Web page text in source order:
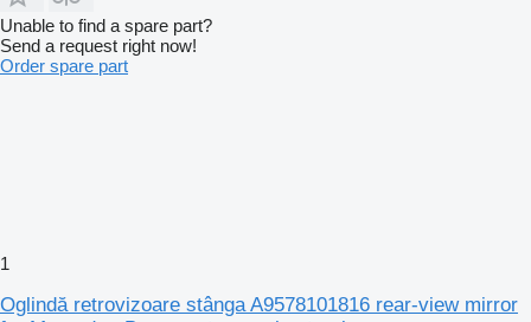
Unable to find a spare part?
Send a request right now!
Order spare part
1
Oglindă retrovizoare stânga A9578101816 rear-view mirror